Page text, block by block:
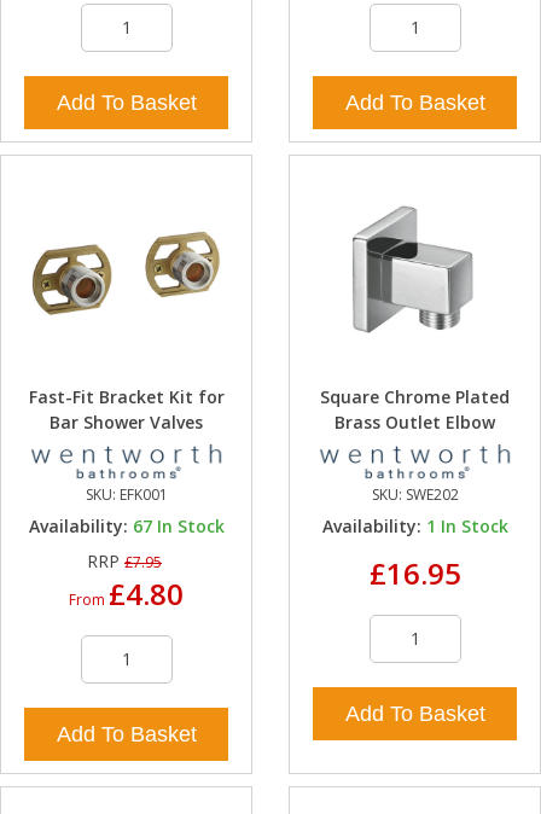
Add To Basket Add To Basket
Fast-Fit Bracket Kit for
Bar Shower Valves
SKU: EFK001
Availability: 67 In Stock
RRP £7.95
From £4.80
Add To Basket
Square Chrome Plated
Brass Outlet Elbow
SKU: SWE202
Availability: 1 In Stock
£16.95
Add To Basket